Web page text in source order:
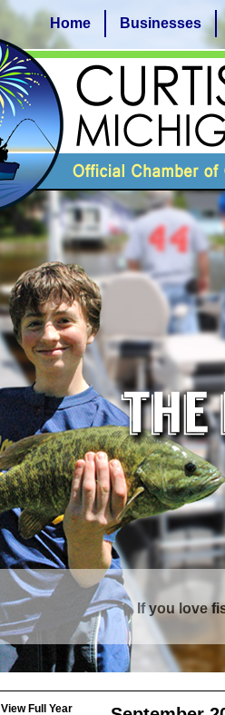
If you love
Curtis is
Home Businesses
View Full Year